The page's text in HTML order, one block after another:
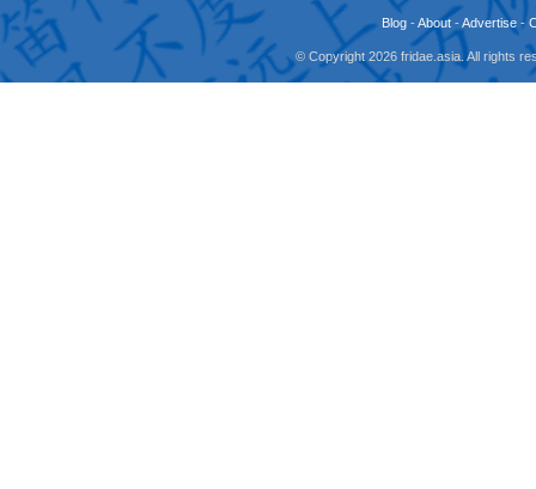
Blog -About -Advertise -
© Copyright 2026 fridae.asia. All rights